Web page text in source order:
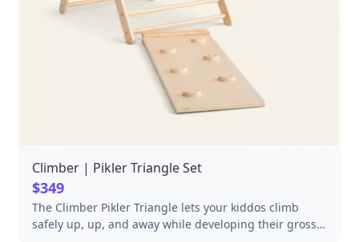
Climber | Pikler Triangle Set
$349
The Climber Pikler Triangle lets your kiddos climb
safely up, up, and away while developing their gross